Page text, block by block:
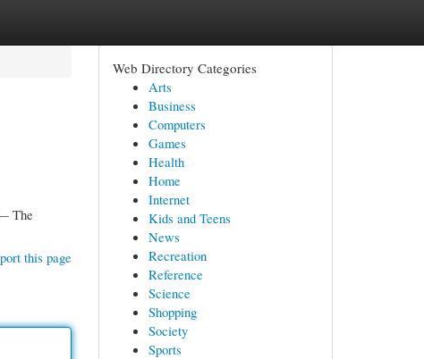
The
this page
Web Directory Categories
Arts
Business
Computers
Games
Health
Home
Internet
Kids and Teens
News
Recreation
Reference
Science
Shopping
Society
Sports